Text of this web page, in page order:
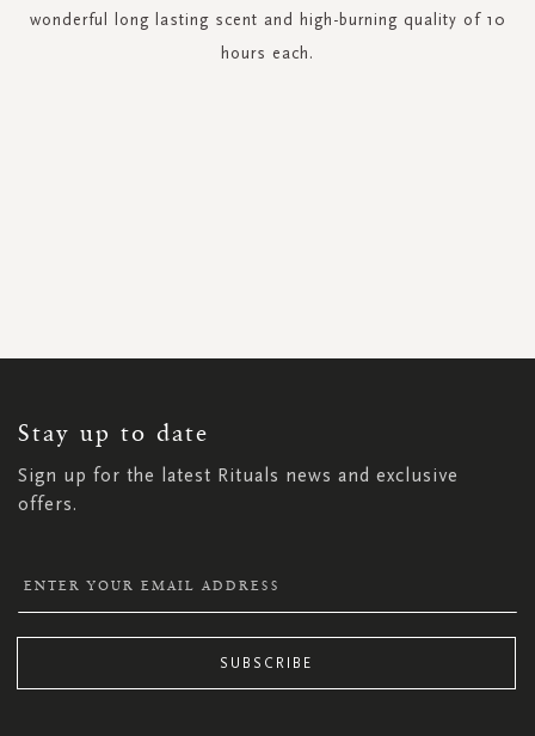
wonderful long lasting scent and high-burning quality of 10
hours each.
Stay up to date
Sign up for the latest Rituals news and exclusive
offers.
NEWSLETTER:
SUBSCRIBE